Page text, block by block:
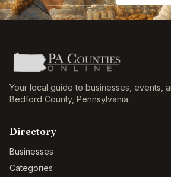
Your local guide to businesses, events,
Bedford County, Pennsylvania.
Directory
Businesses
Categories